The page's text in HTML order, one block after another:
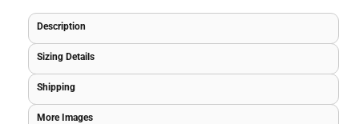
Description
Sizing Details
Shipping
More Images